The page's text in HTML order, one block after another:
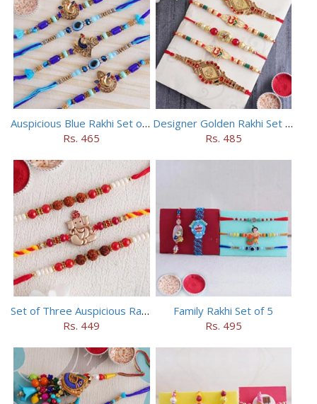
Auspicious Blue Rakhi Set of 5
Rs. 465
Designer Golden Rakhi Set for Brothers
Rs. 485
Set of Three Auspicious Rakhi
Rs. 449
Family Rakhi Set of 5
Rs. 495